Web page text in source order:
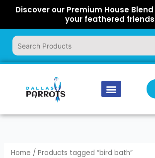
content
Discover our Premium House
your feathered
Home / Products tagged “bird bath”